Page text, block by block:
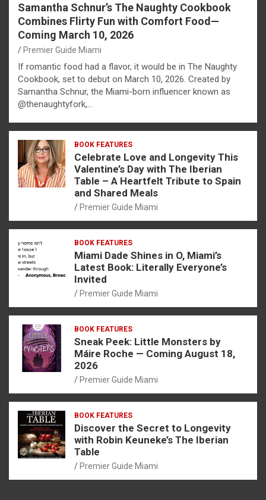
Samantha Schnur’s The Naughty Cookbook
Combines Flirty Fun with Comfort Food—
Coming March 10, 2026
Premier Guide Miami
If romantic food had a flavor, it would be in The Naughty
Cookbook, set to debut on March 10, 2026. Created by
Samantha Schnur, the Miami-born influencer known as
@thenaughtyfork,…
BOOK FEATURES
Celebrate Love and Longevity This
Valentine’s Day with The Iberian
Table – A Heartfelt Tribute to Spain
and Shared Meals
Premier Guide Miami
BOOK FEATURES
Miami Dade Shines in O, Miami’s
Latest Book: Literally Everyone’s
Invited
Premier Guide Miami
BOOK FEATURES
Sneak Peek: Little Monsters by
Máire Roche — Coming August 18,
2026
Premier Guide Miami
BOOK FEATURES
Discover the Secret to Longevity
with Robin Keuneke’s The Iberian
Table
Premier Guide Miami